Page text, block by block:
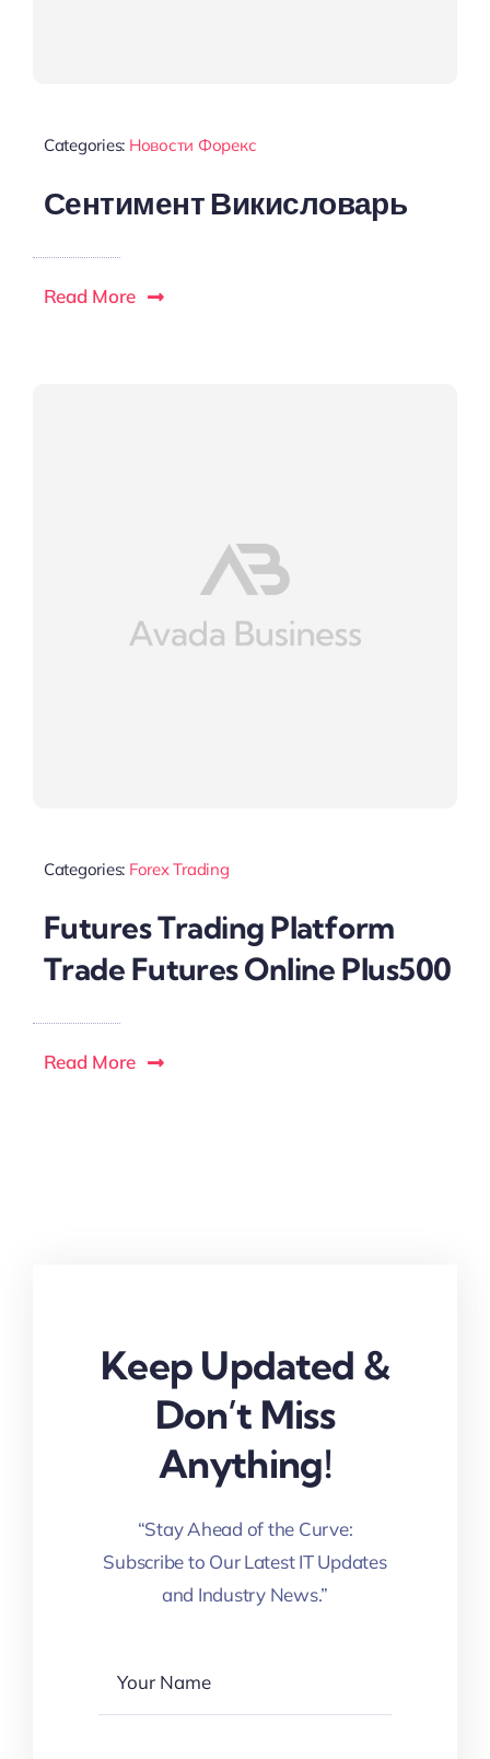
Categories: Новости Форекс
Сентимент Викисловарь
Read More
Categories: Forex Trading
Futures Trading Platform
Trade Futures Online Plus500
Read More
Keep Updated &
Don’t Miss
Anything!
“Stay Ahead of the Curve:
Subscribe to Our Latest IT Updates
and Industry News.”